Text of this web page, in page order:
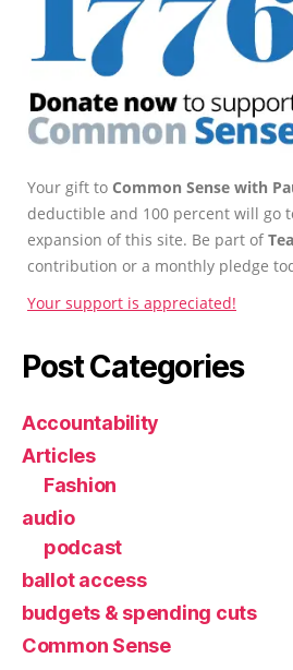
Your gift to Common Sense with
deductible and 100 percent will go
expansion of this site. Be part of
contribution or a monthly pledge
Your support is appreciated!
Post Categories
Accountability
Articles
Fashion
audio
podcast
ballot access
budgets & spending cuts
Common Sense